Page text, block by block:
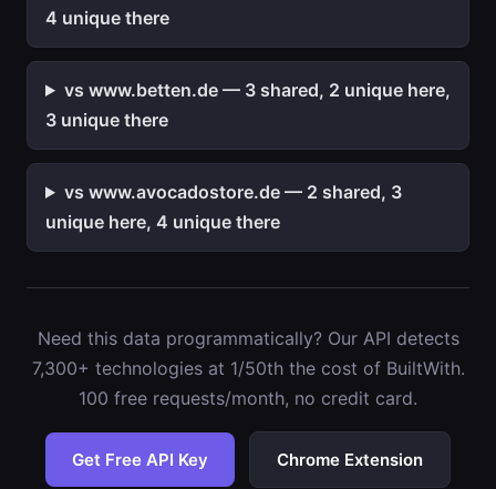
4 unique there
vs www.betten.de — 3 shared, 2 unique here,
3 unique there
vs www.avocadostore.de — 2 shared, 3
unique here, 4 unique there
Need this data programmatically? Our API detects
7,300+ technologies at 1/50th the cost of BuiltWith.
100 free requests/month, no credit card.
Get Free API Key Chrome Extension